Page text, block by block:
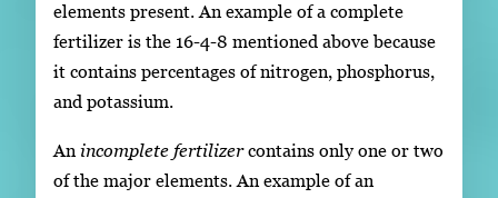
elements present. An example of a complete
fertilizer is the 16-4-8 mentioned above because
it contains percentages of nitrogen, phosphorus,
and potassium.
An incomplete fertilizercontains only one or two
of the major elements. An example of an